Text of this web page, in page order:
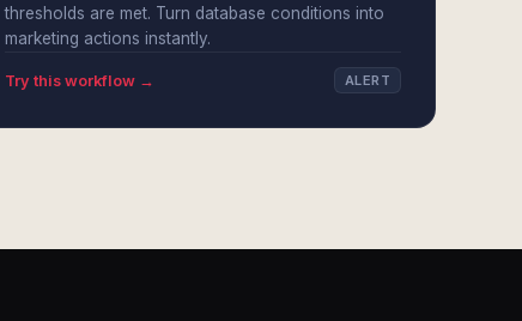
thresholds are met. Turn database conditions into
marketing actions instantly.
Try this workflow → ALERT